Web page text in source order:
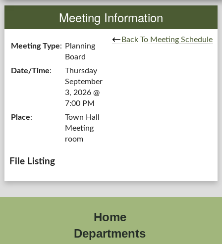
Government
Departments
Forms Center
Information
Meeting Information
Back To Meeting Schedule
Meeting Type:
Planning
Board
Date/Time:
Thursday
September
3, 2026 @
7:00 PM
Place:
Town Hall
Meeting
room
File Listing
Home
Departments